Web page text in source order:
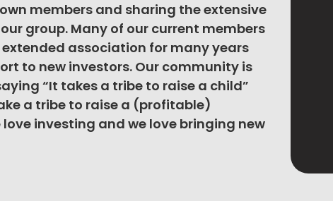
members and sharing the extensive
group. Many of our current members
association for many years
to new investors. Our community is
“It takes a tribe to raise a child”
a tribe to raise a (profitable)
investing and we love bringing new